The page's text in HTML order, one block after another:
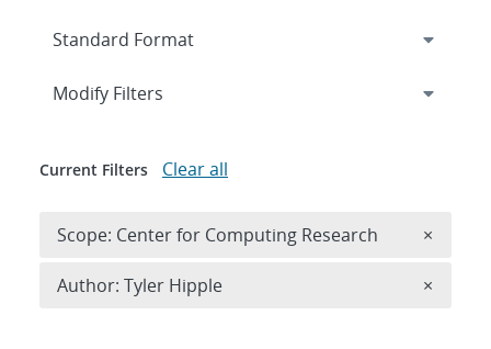
Expand
Modify Filters
Current Filters Clear all
Scope: Center for Computing Research ×
Author: Tyler Hipple ×